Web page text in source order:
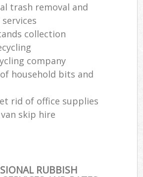
trash removal and
collection
company
household bits and
rid of office supplies
skip hire
RUBBISH